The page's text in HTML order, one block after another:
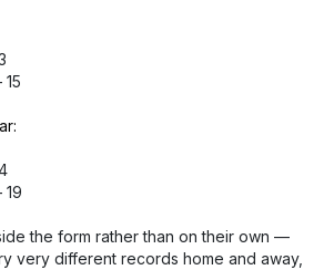
the form rather than on their own —
very different records home and away,